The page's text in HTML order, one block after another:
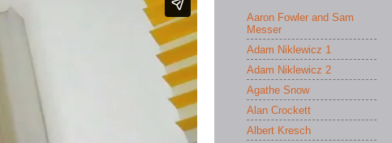
Aaron Fowler and Sam
Messer
Adam Niklewicz 1
Adam Niklewicz 2
Agathe Snow
Alan Crockett
Albert Kresch